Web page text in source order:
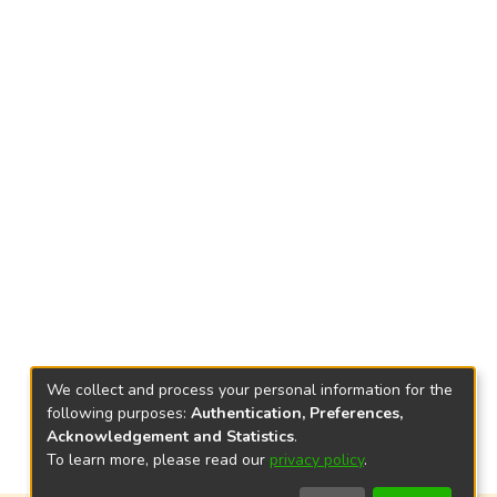
We collect and process your personal information for the
following purposes: Authentication, Preferences,
Acknowledgement and Statistics.
To learn more, please read our privacy policy.